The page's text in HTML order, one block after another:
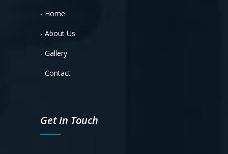
- Home
- About Us
- Gallery
- Contact
Get In Touch